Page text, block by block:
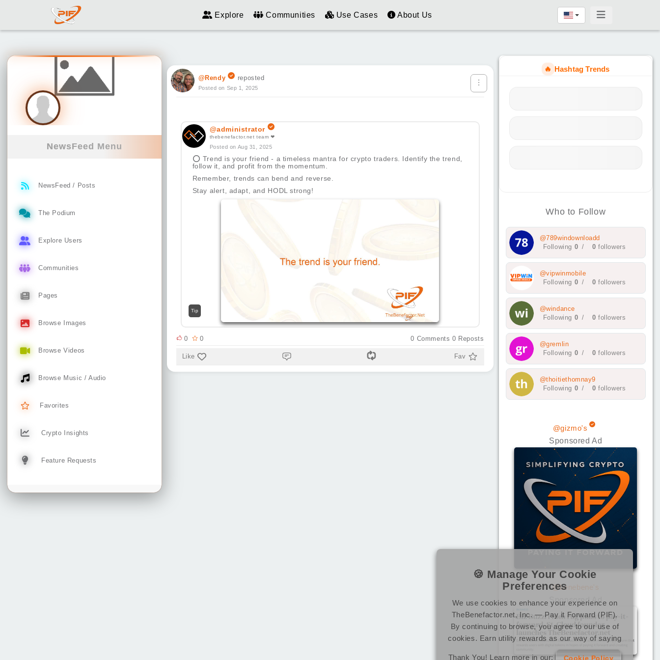
Explore Communities Use Cases About Us
NewsFeed Menu
NewsFeed / Posts
The Podium
Explore Users
Communities
Pages
Browse Images
Browse Videos
Browse Music / Audio
Favorites
Crypto Insights
Feature Requests
@Rendy reposted
Posted on Sep 1, 2025
@administrator
thebenefactor.net team ❤
Posted on Aug 31, 2025
⭕ Trend is your friend - a timeless mantra for crypto traders. Identify the trend,
follow it, and profit from the momentum.
Remember, trends can bend and reverse.
Stay alert, adapt, and HODL strong!
Tip
0 0 0 Comments 0 Reposts
Like Fav
🔥 Hashtag Trends
Who to Follow
@789windownloadd
Following 0 / 0 followers
@vipwinmobile
Following 0 / 0 followers
@windance
Following 0 / 0 followers
@gremlin
Following 0 / 0 followers
@thoitiethomnay9
Following 0 / 0 followers
@gizmo's
Sponsored Ad
@benebene's
Sponsored Ad
🍪 Manage Your Cookie
Preferences
We use cookies to enhance your experience on
TheBenefactor.net, Inc. — Pay it Forward (PIF).
By continuing to browse, you agree to our use of
cookies. Earn utility rewards as our way of saying
Thank You! Learn more in our: Cookie Policy